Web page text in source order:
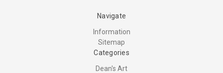
Navigate
Information
Sitemap
Categories
Dean's Art